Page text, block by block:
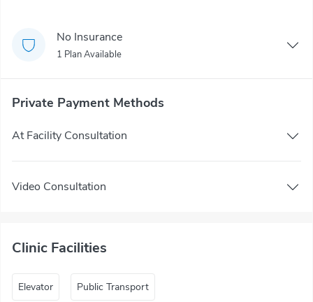
No Insurance
1 Plan Available
Private Payment Methods
At Facility Consultation
Video Consultation
Clinic Facilities
Elevator Public Transport